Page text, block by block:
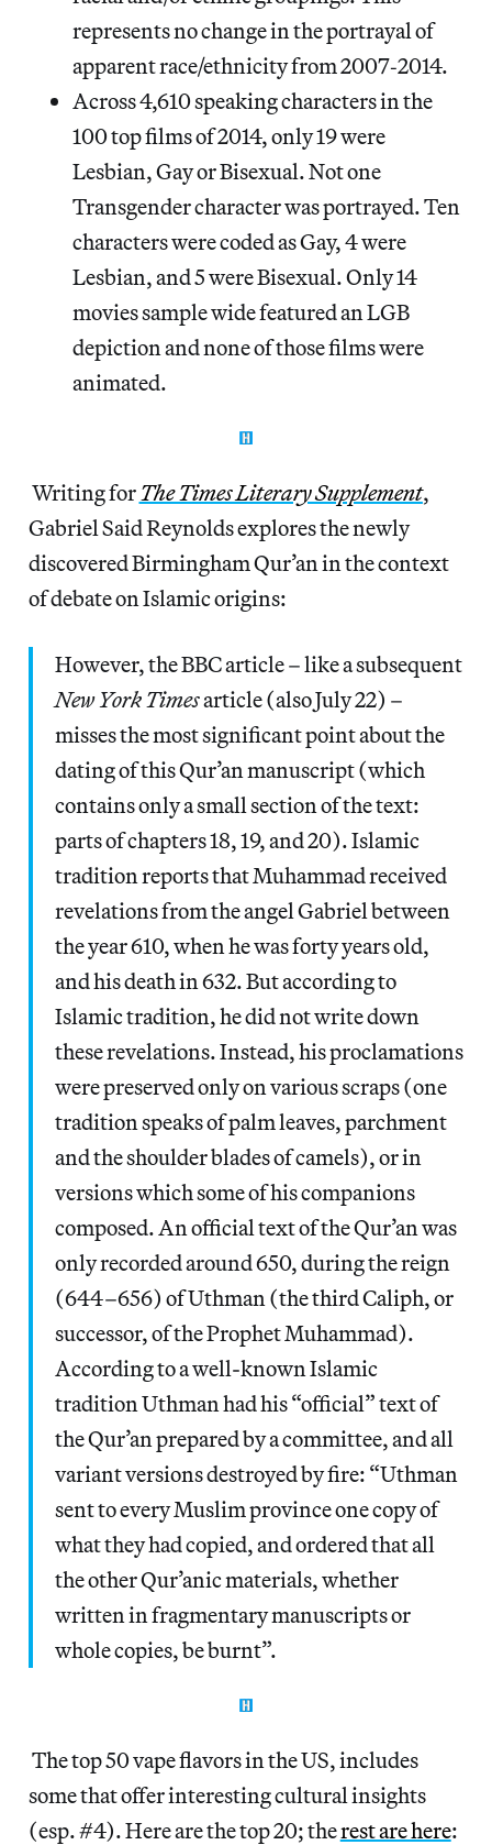
represents no change in the portrayal of
apparent race/ethnicity from 2007‐2014.
Across 4,610 speaking characters in the
100 top films of 2014, only 19 were
Lesbian, Gay or Bisexual. Not one
Transgender character was portrayed. Ten
characters were coded as Gay, 4 were
Lesbian, and 5 were Bisexual. Only 14
movies sample wide featured an LGB
depiction and none of those films were
animated.
Writing for The Times Literary Supplement,
Gabriel Said Reynolds explores the newly
discovered Birmingham Qur’an in the context
of debate on Islamic origins:
However, the BBC article – like a subsequent
New York Timesarticle (also July 22) –
misses the most significant point about the
dating of this Qur’an manuscript (which
contains only a small section of the text:
parts of chapters 18, 19, and 20). Islamic
tradition reports that Muhammad received
revelations from the angel Gabriel between
the year 610, when he was forty years old,
and his death in 632. But according to
Islamic tradition, he did not write down
these revelations. Instead, his proclamations
were preserved only on various scraps (one
tradition speaks of palm leaves, parchment
and the shoulder blades of camels), or in
versions which some of his companions
composed. An official text of the Qur’an was
only recorded around 650, during the reign
(644–656) of Uthman (the third Caliph, or
successor, of the Prophet Muhammad).
According to a well-known Islamic
tradition Uthman had his “official” text of
the Qur’an prepared by a committee, and all
variant versions destroyed by fire: “Uthman
sent to every Muslim province one copy of
what they had copied, and ordered that all
the other Qur’anic materials, whether
written in fragmentary manuscripts or
whole copies, be burnt”.
The top 50 vape flavors in the US, includes
some that offer interesting cultural insights
(esp. #4). Here are the top 20; therest are here: